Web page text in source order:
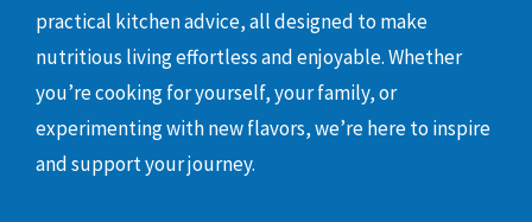
practical kitchen advice, all designed to make
nutritious living effortless and enjoyable. Whether
you’re cooking for yourself, your family, or
experimenting with new flavors, we’re here to inspire
and support your journey.